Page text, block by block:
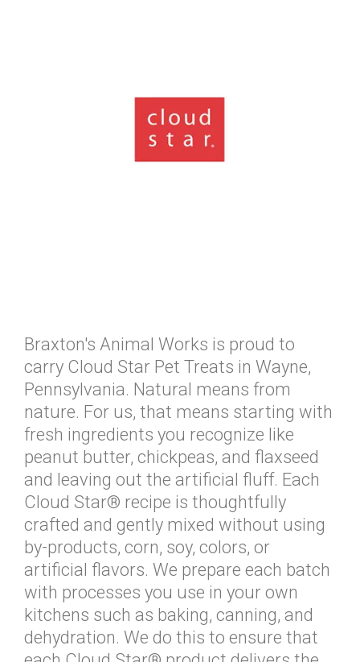
Braxton's Animal Works is proud to
carry Cloud Star Pet Treats in Wayne,
Pennsylvania. Natural means from
nature. For us, that means starting with
fresh ingredients you recognize like
peanut butter, chickpeas, and flaxseed
and leaving out the artificial fluff. Each
Cloud Star® recipe is thoughtfully
crafted and gently mixed without using
by-products, corn, soy, colors, or
artificial flavors. We prepare each batch
with processes you use in your own
kitchens such as baking, canning, and
dehydration. We do this to ensure that